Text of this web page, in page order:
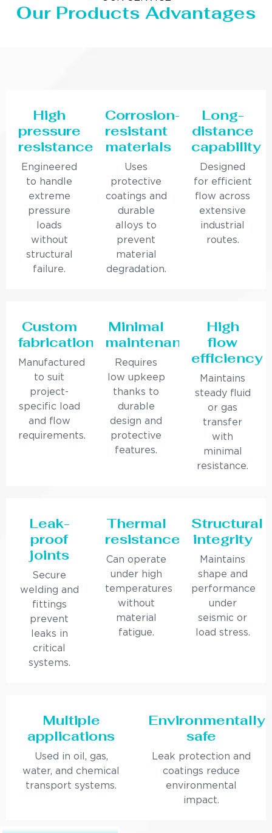
Our Products Advantages
High
pressure
resistance
Engineered
to handle
extreme
pressure
loads
without
structural
failure.
Corrosion-
resistant
materials
Uses
protective
coatings and
durable
alloys to
prevent
material
degradation.
Long-
distance
capability
Designed
for efficient
flow across
extensive
industrial
routes.
Custom
fabrication
Manufactured
to suit
project-
specific load
and flow
requirements.
Minimal
maintenance
Requires
low upkeep
thanks to
durable
design and
protective
features.
High
flow
efficiency
Maintains
steady fluid
or gas
transfer
with
minimal
resistance.
Leak-
proof
joints
Secure
welding and
fittings
prevent
leaks in
critical
systems.
Thermal
resistance
Can operate
under high
temperatures
without
material
fatigue.
Structural
integrity
Maintains
shape and
performance
under
seismic or
load stress.
Multiple
applications
Used in oil, gas,
water, and chemical
transport systems.
Environmentally
safe
Leak protection and
coatings reduce
environmental
impact.